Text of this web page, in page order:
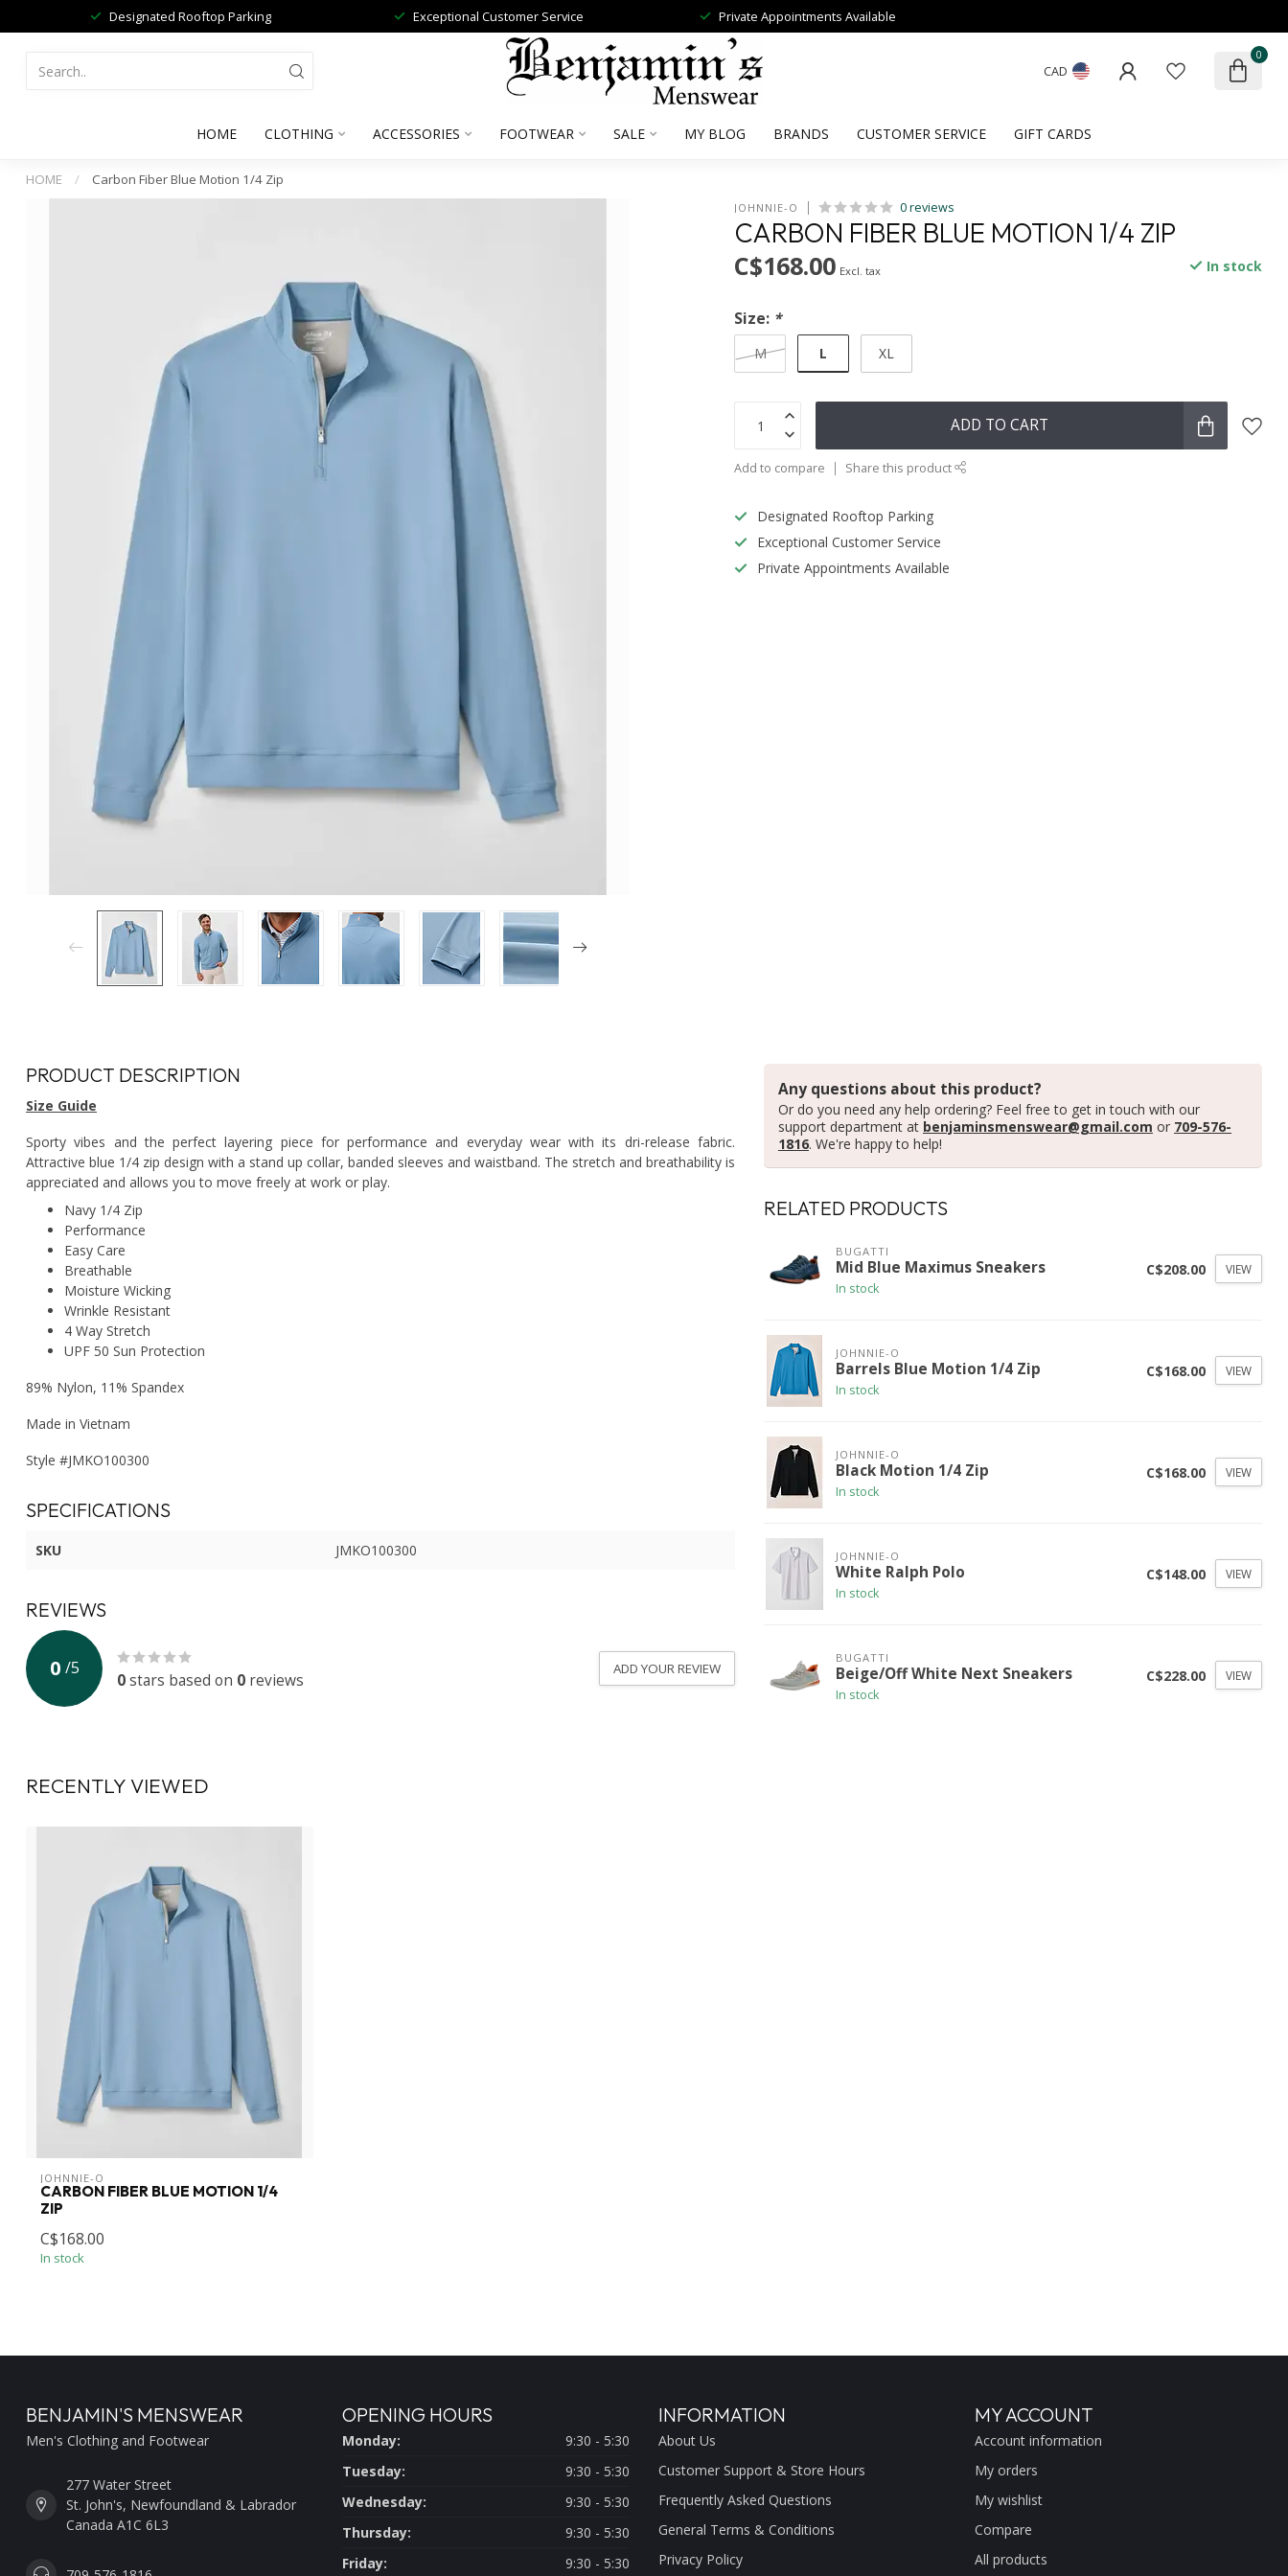
Designated Rooftop Parking Exceptional Customer Service Private Appointments Available
CAD
0
HOME CLOTHING ACCESSORIES FOOTWEAR SALE MY BLOG BRANDS CUSTOMER SERVICE GIFT CARDS
HOME / Carbon Fiber Blue Motion 1/4 Zip
JOHNNIE-O 0 reviews
CARBON FIBER BLUE MOTION 1/4 ZIP
C$168.00 Excl. tax In stock
Size: *
M L XL
ADD TO CART
Add to compare Share this product
Designated Rooftop Parking
Exceptional Customer Service
Private Appointments Available
PRODUCT DESCRIPTION
Size Guide
Sporty vibes and the perfect layering piece for performance and everyday wear with its dri-release fabric.
Attractive blue 1/4 zip design with a stand up collar, banded sleeves and waistband. The stretch and breathability is
appreciated and allows you to move freely at work or play.
Navy 1/4 Zip
Performance
Easy Care
Breathable
Moisture Wicking
Wrinkle Resistant
4 Way Stretch
UPF 50 Sun Protection
89% Nylon, 11% Spandex
Made in Vietnam
Style #JMKO100300
SPECIFICATIONS
SKU JMKO100300
REVIEWS
0 /5
0stars based on 0 reviews
ADD YOUR REVIEW
Any questions about this product?
Or do you need any help ordering? Feel free to get in touch with our
support department at benjaminsmenswear@gmail.com or 709-576-
1816. We're happy to help!
RELATED PRODUCTS
BUGATTI
Mid Blue Maximus Sneakers
In stock
C$208.00 VIEW
JOHNNIE-O
Barrels Blue Motion 1/4 Zip
In stock
C$168.00 VIEW
JOHNNIE-O
Black Motion 1/4 Zip
In stock
C$168.00 VIEW
JOHNNIE-O
White Ralph Polo
In stock
C$148.00 VIEW
BUGATTI
Beige/Off White Next Sneakers
In stock
C$228.00 VIEW
RECENTLY VIEWED
JOHNNIE-O
CARBON FIBER BLUE MOTION 1/4
ZIP
C$168.00
In stock
BENJAMIN'S MENSWEAR
Men's Clothing and Footwear
277 Water Street
St. John's, Newfoundland & Labrador
Canada A1C 6L3
OPENING HOURS
Monday:
9:30 - 5:30
Tuesday:
9:30 - 5:30
Wednesday:
9:30 - 5:30
Thursday:
9:30 - 5:30
Friday:
9:30 - 5:30
INFORMATION
About Us
Customer Support & Store Hours
Frequently Asked Questions
General Terms & Conditions
Privacy Policy
MY ACCOUNT
Account information
My orders
My wishlist
Compare
All products